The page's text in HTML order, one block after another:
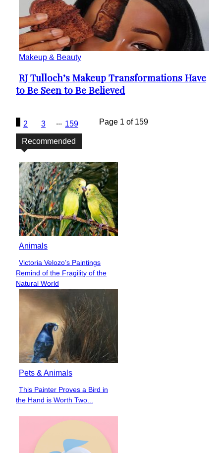
Makeup & Beauty
Section
Heading
RJ Tulloch’s Makeup Transformations Have
to Be Seen to Be Believed
2 3 ... 159 Page 1 of 159
Recommended
Animals
Section
Heading
Victoria Velozo’s Paintings
Remind of the Fragility of the
Natural World
Pets & Animals
Section
Heading
This Painter Proves a Bird in
the Hand is Worth Two...